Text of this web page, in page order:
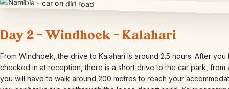
Day 2 – Windhoek – Kalahari
From Windhoek, the drive to Kalahari is around 2.5 hours. After you
checked in at reception, there is a short drive to the car park, from
you will have to walk around 200 metres to reach your